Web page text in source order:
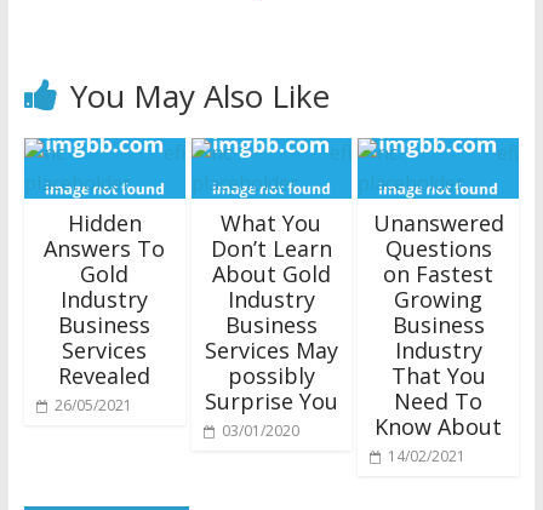
You May Also Like
Hidden
Answers To
Gold
Industry
Business
Services
Revealed
26/05/2021
What You
Don’t Learn
About Gold
Industry
Business
Services May
possibly
Surprise You
03/01/2020
Unanswered
Questions
on Fastest
Growing
Business
Industry
That You
Need To
Know About
14/02/2021